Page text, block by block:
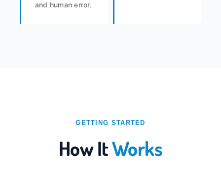
and human error.
GETTING STARTED
How ItWorks